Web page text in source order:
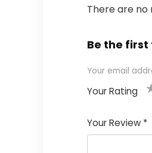
There are no
Be the first
Your email
Your Rating
Your Review *